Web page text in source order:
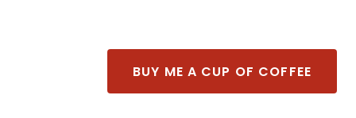
BUY ME A CUP OF COFFEE